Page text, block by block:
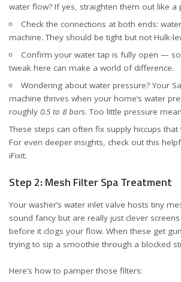
water flow? If yes, straighten them out like a
Check the connections at both ends:
machine. They should be tight but not Hulk-
Confirm your water tap is fully open —
tweak here can make a world of difference.
Wondering about water pressure? Your
machine thrives when your home’s water
roughly 0.5 to 8 bars. Too little pressure
These steps can often fix supply hiccups that
For even deeper insights, check out this
iFixit.
Step 2: Mesh Filter Spa Treatment
Your washer’s water inlet valve hosts tiny
sound fancy but are really just clever
before it clogs your flow. When these get
trying to sip a smoothie through a blocked
Here’s how to pamper those filters: